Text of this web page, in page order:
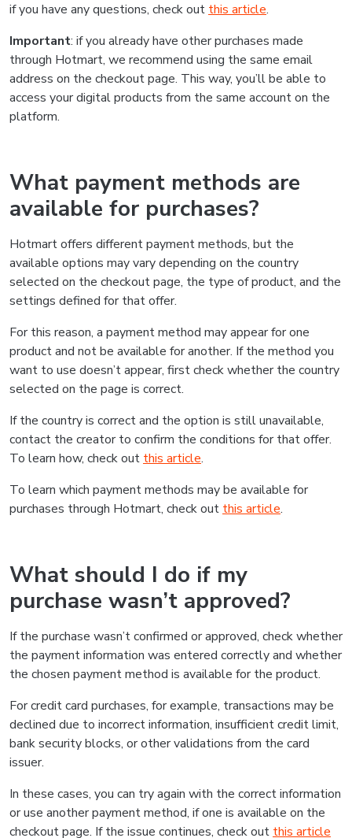
if you have any questions, check out this article.
Important: if you already have other purchases made
through Hotmart, we recommend using the same email
address on the checkout page. This way, you’ll be able to
access your digital products from the same account on the
platform.
What payment methods are
available for purchases?
Hotmart offers different payment methods, but the
available options may vary depending on the country
selected on the checkout page, the type of product, and the
settings defined for that offer.
For this reason, a payment method may appear for one
product and not be available for another. If the method you
want to use doesn’t appear, first check whether the country
selected on the page is correct.
If the country is correct and the option is still unavailable,
contact the creator to confirm the conditions for that offer.
To learn how, check out this article.
To learn which payment methods may be available for
purchases through Hotmart, check out this article.
What should I do if my
purchase wasn’t approved?
If the purchase wasn’t confirmed or approved, check whether
the payment information was entered correctly and whether
the chosen payment method is available for the product.
For credit card purchases, for example, transactions may be
declined due to incorrect information, insufficient credit limit,
bank security blocks, or other validations from the card
issuer.
In these cases, you can try again with the correct information
or use another payment method, if one is available on the
checkout page. If the issue continues, check out this article